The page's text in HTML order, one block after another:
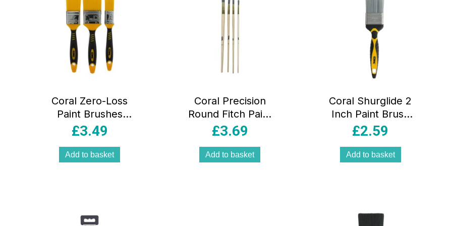
Coral Zero-Loss
Paint Brushes
With No Loss of
Heads 3 Piece
Pack Set – Yellow
£3.49
Add to basket
Coral Precision
Round Fitch Paint
Brushes 4 Piece
10) – Grey
£3.69
Add to basket
Coral Shurglide 2
Inch Paint Brush
With No Loss of
Paintbrush Head
£2.59
Add to basket